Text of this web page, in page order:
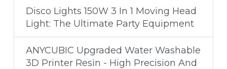
Disco Lights 150W 3 In 1 Moving Head
Light: The Ultimate Party Equipment
ANYCUBIC Upgraded Water Washable
3D Printer Resin - High Precision And